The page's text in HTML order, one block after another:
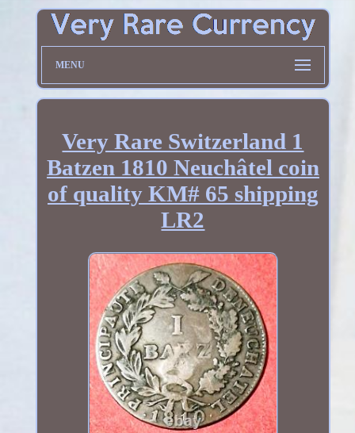
MENU
Very Rare Switzerland 1
Batzen 1810 Neuchâtel coin
of quality KM# 65 shipping
LR2